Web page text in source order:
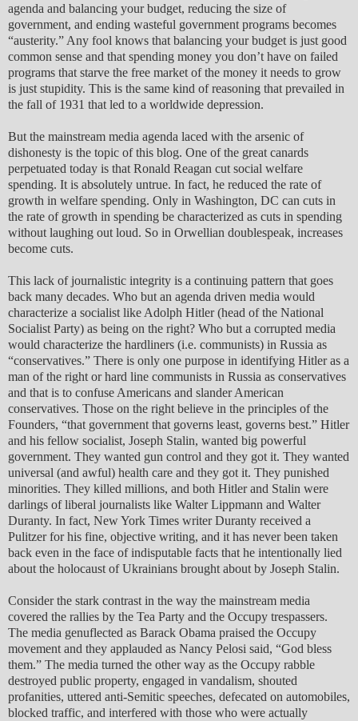
agenda and balancing your budget, reducing the size of
government, and ending wasteful government programs becomes
“austerity.” Any fool knows that balancing your budget is just good
common sense and that spending money you don’t have on failed
programs that starve the free market of the money it needs to grow
is just stupidity. This is the same kind of reasoning that prevailed in
the fall of 1931 that led to a worldwide depression.
But the mainstream media agenda laced with the arsenic of
dishonesty is the topic of this blog. One of the great canards
perpetuated today is that Ronald Reagan cut social welfare
spending. It is absolutely untrue. In fact, he reduced the rate of
growth in welfare spending. Only in Washington, DC can cuts in
the rate of growth in spending be characterized as cuts in spending
without laughing out loud. So in Orwellian doublespeak, increases
become cuts.
This lack of journalistic integrity is a continuing pattern that goes
back many decades. Who but an agenda driven media would
characterize a socialist like Adolph Hitler (head of the National
Socialist Party) as being on the right? Who but a corrupted media
would characterize the hardliners (i.e. communists) in Russia as
“conservatives.” There is only one purpose in identifying Hitler as a
man of the right or hard line communists in Russia as conservatives
and that is to confuse Americans and slander American
conservatives. Those on the right believe in the principles of the
Founders, “that government that governs least, governs best.” Hitler
and his fellow socialist, Joseph Stalin, wanted big powerful
government. They wanted gun control and they got it. They wanted
universal (and awful) health care and they got it. They punished
minorities. They killed millions, and both Hitler and Stalin were
darlings of liberal journalists like Walter Lippmann and Walter
Duranty. In fact, New York Times writer Duranty received a
Pulitzer for his fine, objective writing, and it has never been taken
back even in the face of indisputable facts that he intentionally lied
about the holocaust of Ukrainians brought about by Joseph Stalin.
Consider the stark contrast in the way the mainstream media
covered the rallies by the Tea Party and the Occupy trespassers.
The media genuflected as Barack Obama praised the Occupy
movement and they applauded as Nancy Pelosi said, “God bless
them.” The media turned the other way as the Occupy rabble
destroyed public property, engaged in vandalism, shouted
profanities, uttered anti-Semitic speeches, defecated on automobiles,
blocked traffic, and interfered with those who were actually